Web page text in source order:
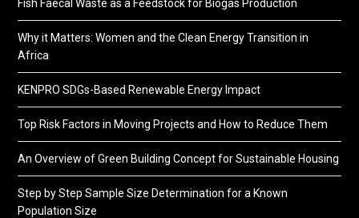
Fish Faecal Waste as a Feedstock for Biogas Production
Why it Matters: Women and the Clean Energy Transition in
Africa
KENPRO SDGs-Based Renewable Energy Impact
Top Risk Factors in Moving Projects and How to Reduce Them
An Overview of Green Building Concept for Sustainable Housing
Step by Step Sample Size Determination for a Known
Population Size